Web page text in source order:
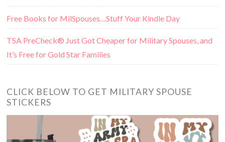
Free Books for MilSpouses…Stuff Your Kindle Day
TSA PreCheck® Just Got Cheaper for Military Spouses, and
It’s Free for Gold Star Families
CLICK BELOW TO GET MILITARY SPOUSE
STICKERS